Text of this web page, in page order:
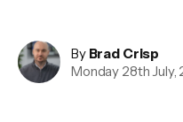
By Brad Crisp
Monday 28th July,